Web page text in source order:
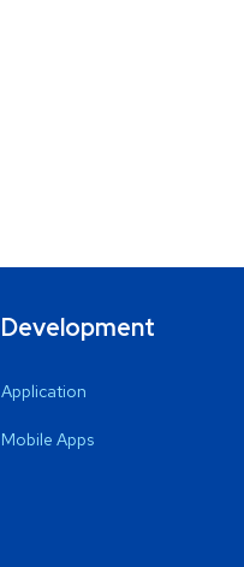
Development
Application
Mobile Apps